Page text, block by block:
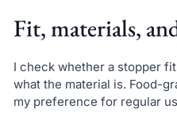
Fit, materials,
I check whether a stopper
what the material is. Food-
my preference for regular